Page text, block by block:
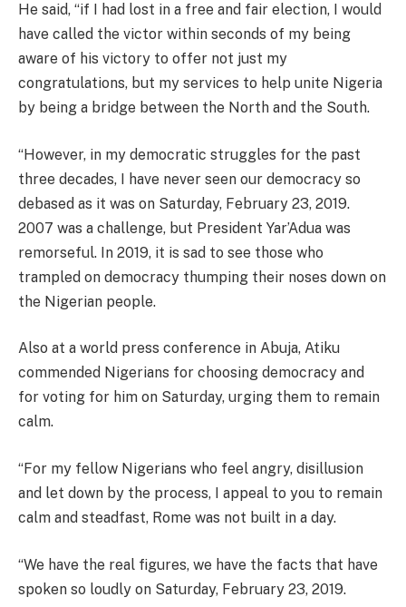
He said, “if I had lost in a free and fair election, I would
have called the victor within seconds of my being
aware of his victory to offer not just my
congratulations, but my services to help unite Nigeria
by being a bridge between the North and the South.
“However, in my democratic struggles for the past
three decades, I have never seen our democracy so
debased as it was on Saturday, February 23, 2019.
2007 was a challenge, but President Yar’Adua was
remorseful. In 2019, it is sad to see those who
trampled on democracy thumping their noses down on
the Nigerian people.
Also at a world press conference in Abuja, Atiku
commended Nigerians for choosing democracy and
for voting for him on Saturday, urging them to remain
calm.
“For my fellow Nigerians who feel angry, disillusion
and let down by the process, I appeal to you to remain
calm and steadfast, Rome was not built in a day.
“We have the real figures, we have the facts that have
spoken so loudly on Saturday, February 23, 2019.